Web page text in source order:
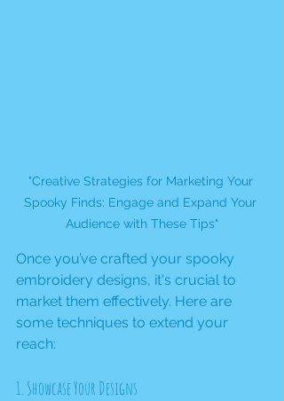
"Creative Strategies for Marketing Your
Spooky Finds: Engage and Expand Your
Audience with These Tips"
Once you’ve crafted your spooky
embroidery designs, it's crucial to
market them effectively. Here are
some techniques to extend your
reach:
1. Showcase Your Designs